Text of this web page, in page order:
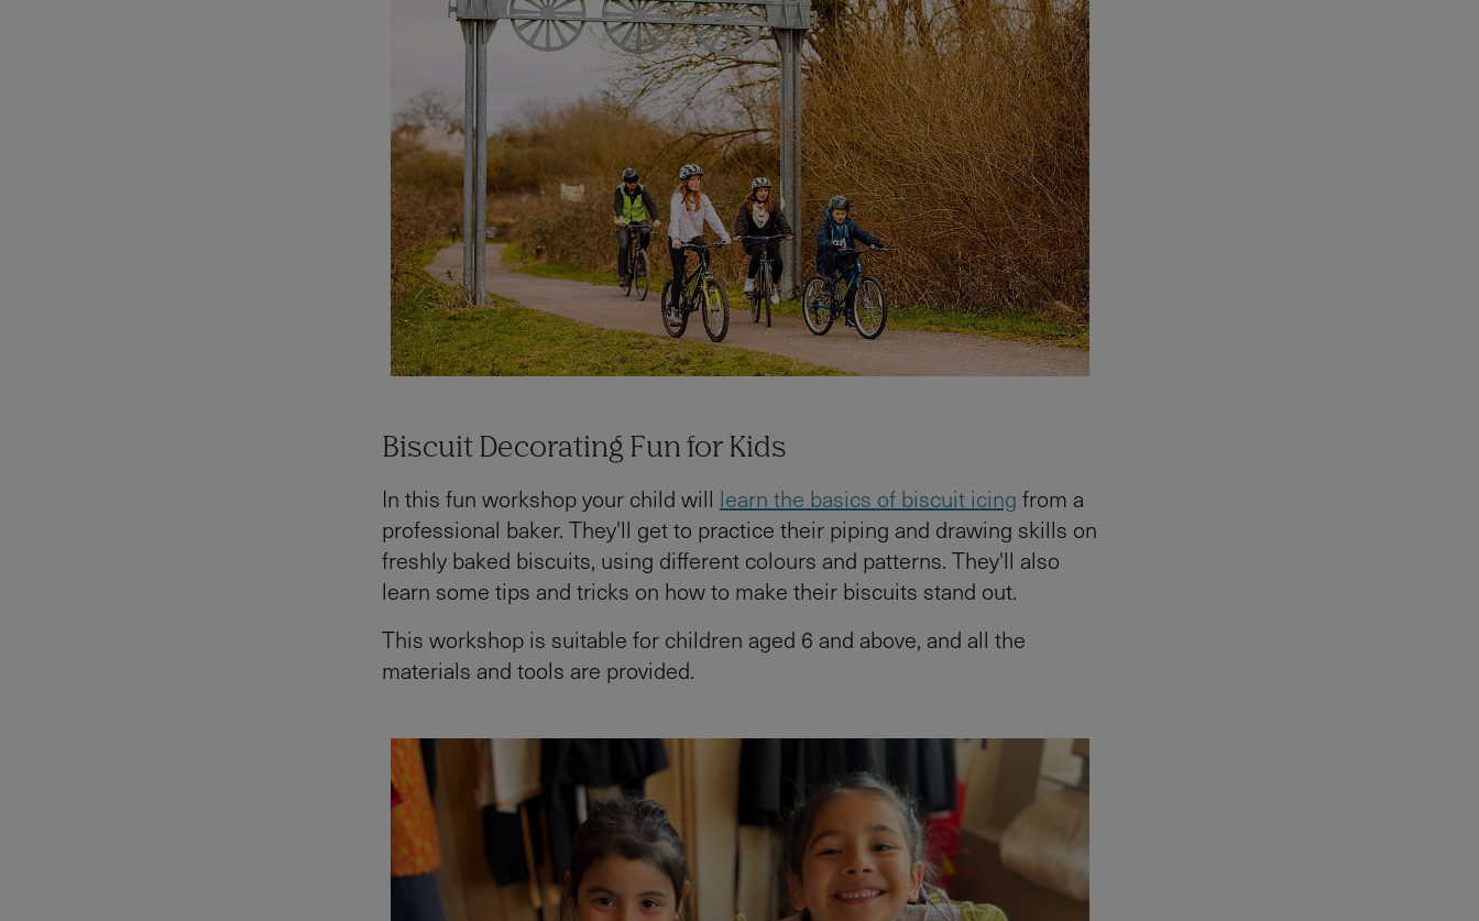
Biscuit Decorating Fun for Kids
In this fun workshop your child will learn the basics of biscuit icing from a
professional baker. They'll get to practice their piping and drawing skills on
freshly baked biscuits, using different colours and patterns. They'll also
learn some tips and tricks on how to make their biscuits stand out.
This workshop is suitable for children aged 6 and above, and all the
materials and tools are provided.